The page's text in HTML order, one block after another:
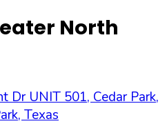
North
Dr UNIT 501, Cedar Park,
, Texas